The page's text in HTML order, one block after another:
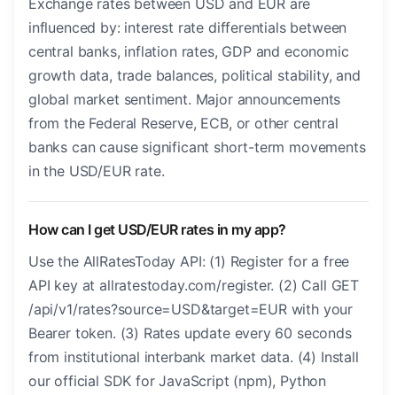
Exchange rates between USD and EUR are
influenced by: interest rate differentials between
central banks, inflation rates, GDP and economic
growth data, trade balances, political stability, and
global market sentiment. Major announcements
from the Federal Reserve, ECB, or other central
banks can cause significant short-term movements
in the USD/EUR rate.
How can I get USD/EUR rates in my app?
Use the AllRatesToday API: (1) Register for a free
API key at allratestoday.com/register. (2) Call GET
/api/v1/rates?source=USD&target=EUR with your
Bearer token. (3) Rates update every 60 seconds
from institutional interbank market data. (4) Install
our official SDK for JavaScript (npm), Python